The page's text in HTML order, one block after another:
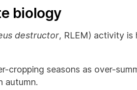
biology
destructor, RLEM) activity is
cropping seasons as over-
autumn.